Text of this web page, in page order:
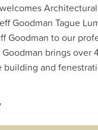
Goodman Tague
Goodman to our
brings over
building and